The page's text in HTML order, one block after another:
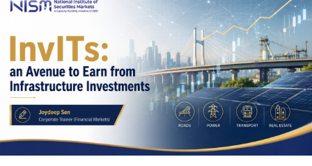
s
d
e
I
a